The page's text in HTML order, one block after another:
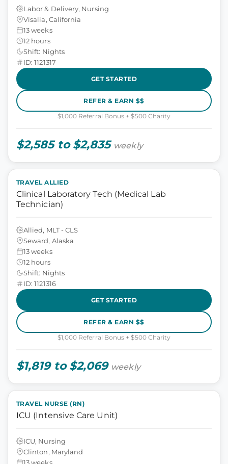
Labor & Delivery, Nursing
Visalia, California
13 weeks
12 hours
Shift: Nights
ID: 1121317
GET STARTED
REFER & EARN $$
$1,000 Referral Bonus + $500 Charity
$2,585 to $2,835 weekly
TRAVEL ALLIED
Clinical Laboratory Tech (Medical Lab
Technician)
Allied, MLT - CLS
Seward, Alaska
13 weeks
12 hours
Shift: Nights
ID: 1121316
GET STARTED
REFER & EARN $$
$1,000 Referral Bonus + $500 Charity
$1,819 to $2,069 weekly
TRAVEL NURSE (RN)
ICU (Intensive Care Unit)
ICU, Nursing
Clinton, Maryland
13 weeks